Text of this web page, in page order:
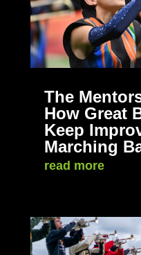
The
How Great
Keep
Marching
read more